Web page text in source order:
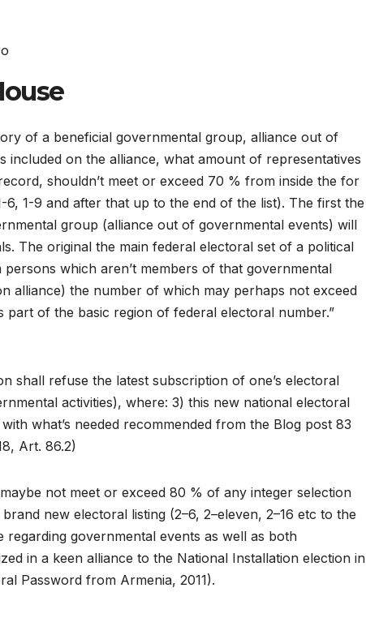
of a beneficial governmental group, alliance out of
included on the alliance, what amount of representatives
shouldn’t meet or exceed 70 % from inside the for
1-9 and after that up to the end of the list). The first the
group (alliance out of governmental events) will
The original the main federal electoral set of a political
which aren’t members of that governmental
alliance) the number of which may perhaps not exceed
of the basic region of federal electoral number.”
shall refuse the latest subscription of one’s electoral
activities), where: 3) this new national electoral
what’s needed recommended from the Blog post 83
Art. 86.2)
not meet or exceed 80 % of any integer selection
new electoral listing (2–6, 2–eleven, 2–16 etc to the
governmental events as well as both
in a keen alliance to the National Installation election in
Password from Armenia, 2011).